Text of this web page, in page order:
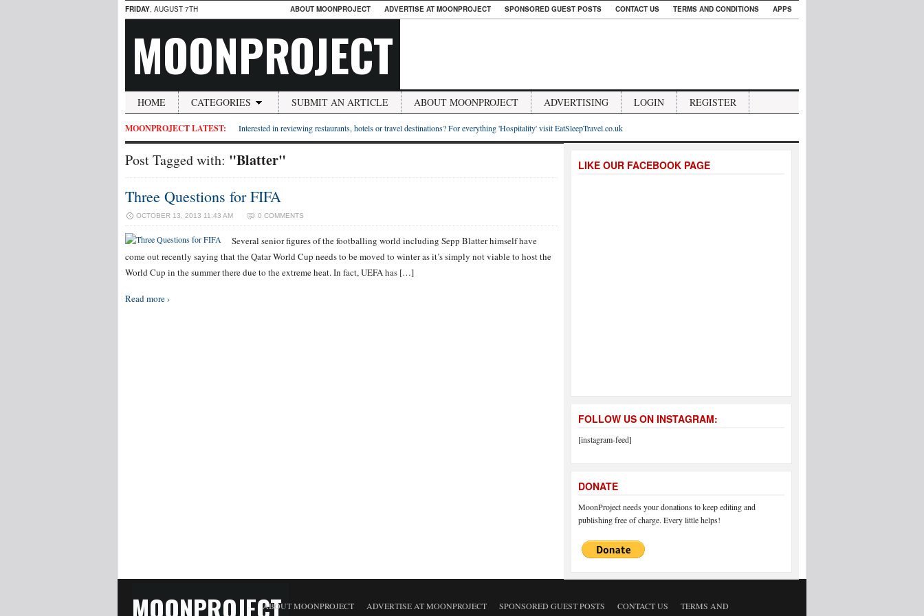
FRIDAY, AUGUST 7TH ABOUT MOONPROJECT ADVERTISE AT MOONPROJECT SPONSORED GUEST POSTS CONTACT US TERMS AND CONDITIONS APPS
MOONPROJECT
HOME CATEGORIES SUBMIT AN ARTICLE ABOUT MOONPROJECT ADVERTISING LOGIN REGISTER
MOONPROJECT LATEST: Interested in reviewing restaurants, hotels or travel destinations? For everything 'Hospitality' visit EatSleepTravel.co.uk
Post Tagged with: "Blatter"
Three Questions for FIFA
OCTOBER 13, 2013 11:43 AM 0 COMMENTS
Several senior figures of the footballing world including Sepp Blatter himself have
come out recently saying that the Qatar World Cup needs to be moved to winter as it’s simply not viable to host the
World Cup in the summer there due to the extreme heat. In fact, UEFA has […]
Read more ›
LIKE OUR FACEBOOK PAGE
FOLLOW US ON INSTAGRAM:
[instagram-feed]
DONATE
MoonProject needs your donations to keep editing and
publishing free of charge. Every little helps!
MOONPROJECTABOUT MOONPROJECT ADVERTISE AT MOONPROJECT SPONSORED GUEST POSTS CONTACT US
TERMS AND